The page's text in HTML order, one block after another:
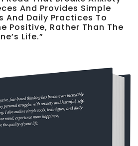
And Provides Simple
And Daily Practices To
Positive, Rather Than The
Life.”